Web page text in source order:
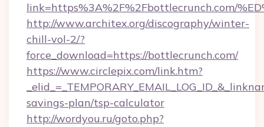
link=https%3A%2F%2Fbottlecrunch.com/
http://www.architex.org/discography/winter-
chill-vol-2/?
force_download=https://bottlecrunch.com/
https://www.circlepix.com/link.htm?
savings-plan/tsp-calculator
http://wordyou.ru/goto.php?